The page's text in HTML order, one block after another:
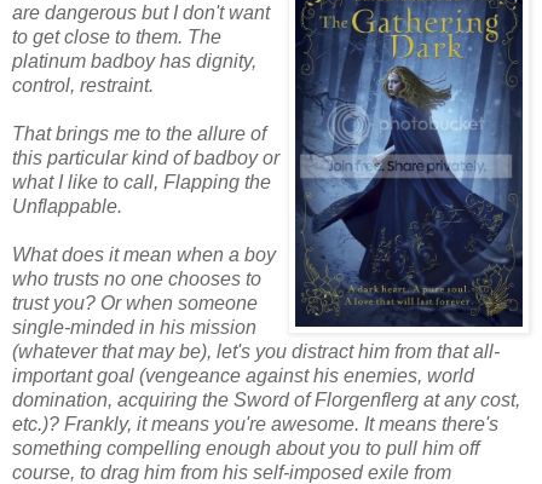
are dangerous but I don't want
to get close to them. The
platinum badboy has dignity,
control, restraint.
That brings me to the allure of
this particular kind of badboy or
what I like to call, Flapping the
Unflappable.
What does it mean when a boy
who trusts no one chooses to
trust you? Or when someone
single-minded in his mission
(whatever that may be), let's you distract him from that all-
important goal (vengeance against his enemies, world
domination, acquiring the Sword of Florgenflerg at any cost,
etc.)? Frankly, it means you're awesome. It means there's
something compelling enough about you to pull him off
course, to drag him from his self-imposed exile from